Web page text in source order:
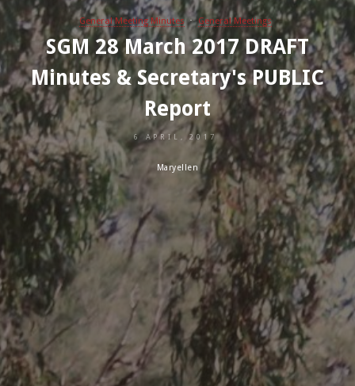
General Meeting Minutes General Meetings
SGM 28 March 2017 DRAFT
Minutes & Secretary's PUBLIC
Report
6 APRIL, 2017
Maryellen